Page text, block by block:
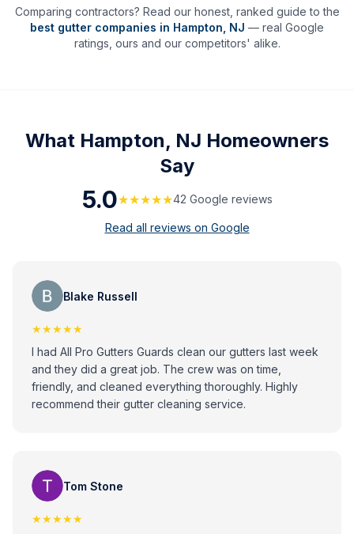
Comparing contractors? Read our honest, ranked guide to the
best gutter companies in Hampton NJ — real Google
ratings, ours and our competitors' alike.
What Hampton, NJ Homeowners
Say
5.0★★★★★42 Google reviews
Read all reviews on Google
Blake Russell
★★★★★
I had All Pro Gutters Guards clean our gutters last week
and they did a great job. The crew was on time,
friendly, and cleaned everything thoroughly. Highly
recommend their gutter cleaning service.
Tom Stone
★★★★★